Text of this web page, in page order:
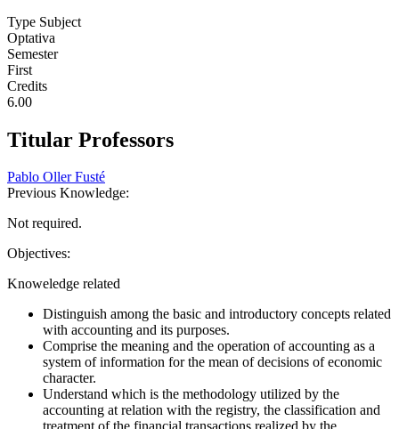
Type Subject
Optativa
Semester
First
Credits
6.00
Titular Professors
Pablo Oller Fusté
Previous Knowledge:
Not required.
Objectives:
Knoweledge related
Distinguish among the basic and introductory concepts related
with accounting and its purposes.
Comprise the meaning and the operation of accounting as a
system of information for the mean of decisions of economic
character.
Understand which is the methodology utilized by the
accounting at relation with the registry, the classification and